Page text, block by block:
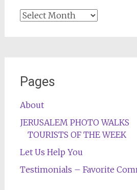
Archives
Pages
About
JERUSALEM PHOTO WALKS
TOURISTS OF THE WEEK
Let Us Help You
Testimonials – Favorite